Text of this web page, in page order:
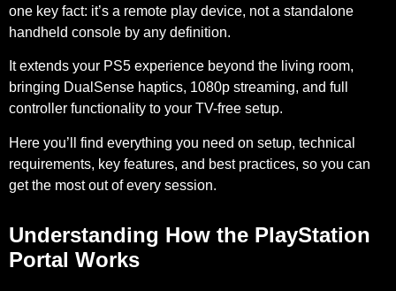
one key fact: it’s a remote play device, not a standalone
handheld console by any definition.
It extends your PS5 experience beyond the living room,
bringing DualSense haptics, 1080p streaming, and full
controller functionality to your TV-free setup.
Here you’ll find everything you need on setup, technical
requirements, key features, and best practices, so you can
get the most out of every session.
Understanding How the PlayStation
Portal Works